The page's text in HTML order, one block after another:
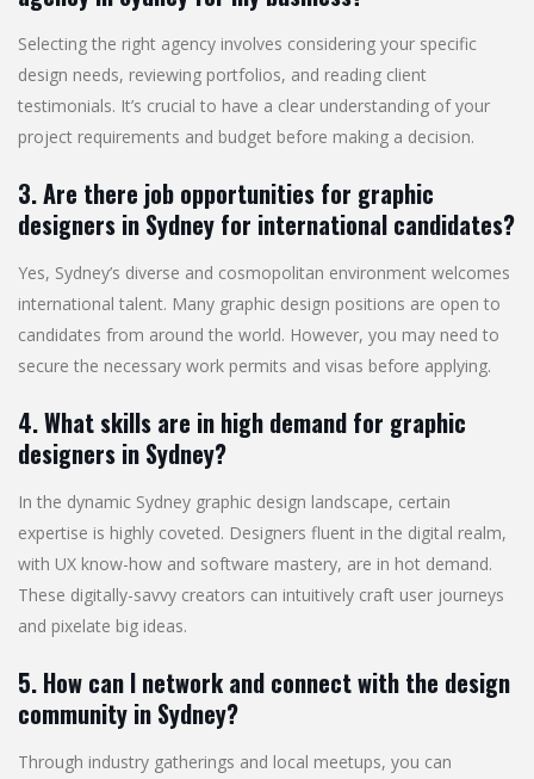
Selecting the right agency involves considering your specific
design needs, reviewing portfolios, and reading client
testimonials. It’s crucial to have a clear understanding of your
project requirements and budget before making a decision.
3. Are there job opportunities for graphic
designers in Sydney for international candidates?
Yes, Sydney’s diverse and cosmopolitan environment welcomes
international talent. Many graphic design positions are open to
candidates from around the world. However, you may need to
secure the necessary work permits and visas before applying.
4. What skills are in high demand for graphic
designers in Sydney?
In the dynamic Sydney graphic design landscape, certain
expertise is highly coveted. Designers fluent in the digital realm,
with UX know-how and software mastery, are in hot demand.
These digitally-savvy creators can intuitively craft user journeys
and pixelate big ideas.
5. How can I network and connect with the design
community in Sydney?
Through industry gatherings and local meetups, you can